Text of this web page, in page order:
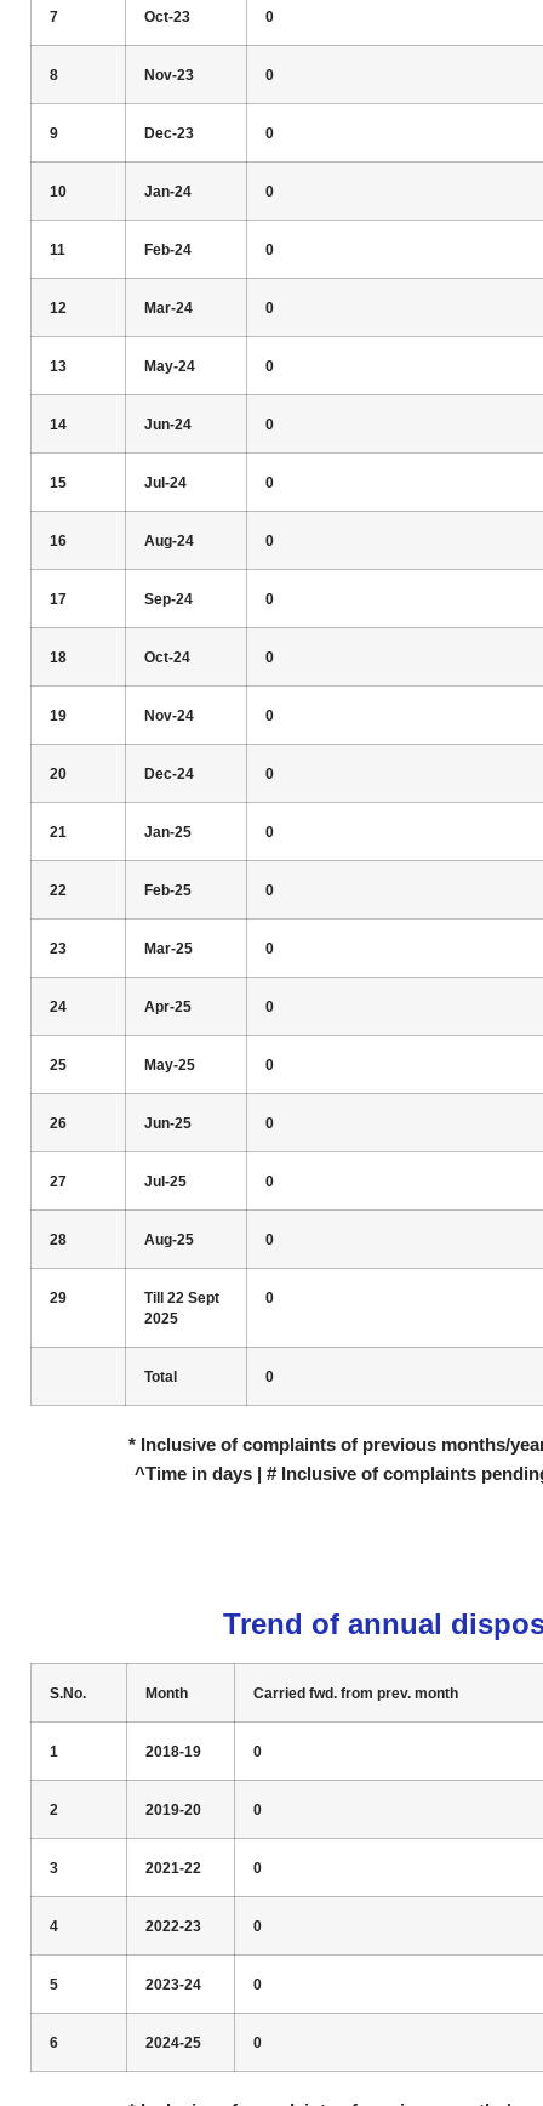
7 Oct-23 0
8 Nov-23 0
9 Dec-23 0
10 Jan-24 0
11 Feb-24 0
12 Mar-24 0
13 May-24 0
14 Jun-24 0
15 Jul-24 0
16 Aug-24 0
17 Sep-24 0
18 Oct-24 0
19 Nov-24 0
20 Dec-24 0
21 Jan-25 0
22 Feb-25 0
23 Mar-25 0
24 Apr-25 0
25 May-25 0
26 Jun-25 0
27 Jul-25 0
28 Aug-25 0
29
Till 22 Sept
2025
0
Total 0
* Inclusive of complaints of previous months/
^Time in days | # Inclusive of complaints
Trend of annual
S.No. Month Carried fwd. from prev. month
1 2018-19 0
2 2019-20 0
3 2021-22 0
4 2022-23 0
5 2023-24 0
6 2024-25 0